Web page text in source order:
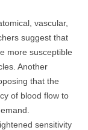
vascular,
suggest that
more susceptible
Another
that the
of blood flow to
sensitivity